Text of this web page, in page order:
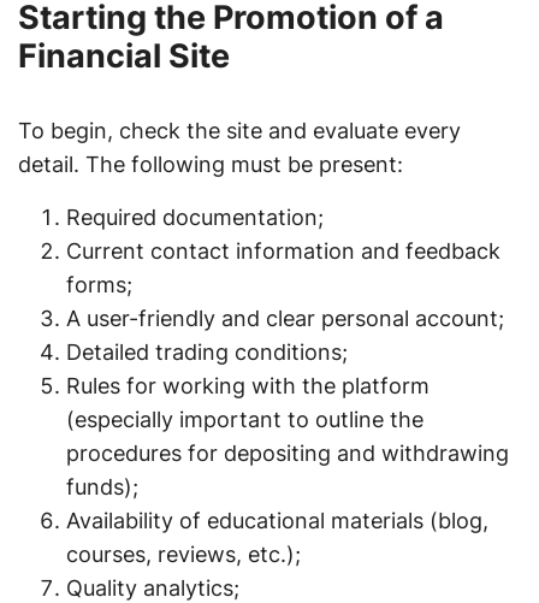
Starting the Promotion of a
Financial Site
To begin, check the site and evaluate every
detail. The following must be present:
Required documentation;
Current contact information and feedback
forms;
A user-friendly and clear personal account;
Detailed trading conditions;
Rules for working with the platform
(especially important to outline the
procedures for depositing and withdrawing
funds);
Availability of educational materials (blog,
courses, reviews, etc.);
Quality analytics;